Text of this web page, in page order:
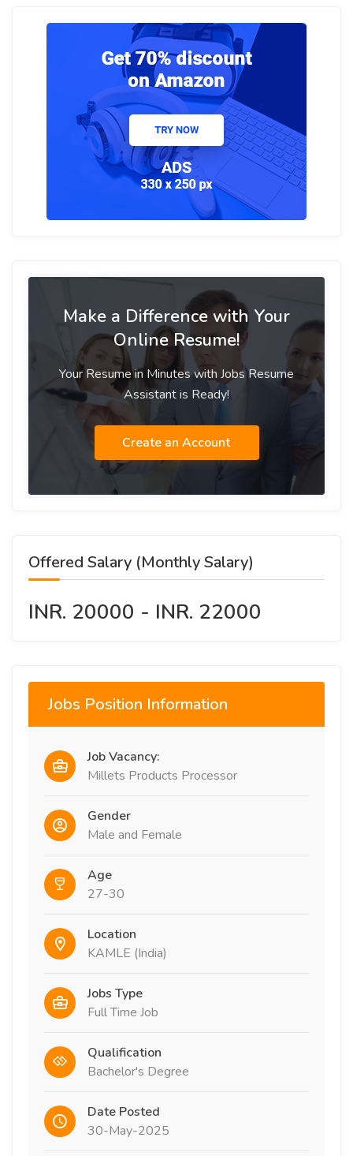
Make a Difference with Your
Online Resume!
Your Resume in Minutes with Jobs Resume
Assistant is Ready!
Create an Account
Offered Salary (Monthly Salary)
INR. 20000 - INR. 22000
Jobs Position Information
Job Vacancy:
Millets Products Processor
Gender
Male and Female
Age
27-30
Location
KAMLE (India)
Jobs Type
Full Time Job
Qualification
Bachelor's Degree
Date Posted
30-May-2025